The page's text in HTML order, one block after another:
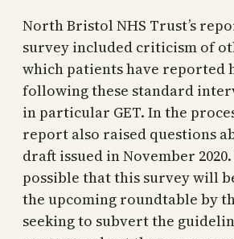
North Bristol NHS Trust’s
survey included criticism of
which patients have reported
following these standard
in particular GET. In the
report also raised questions
draft issued in November
possible that this survey will
the upcoming roundtable by
seeking to subvert the